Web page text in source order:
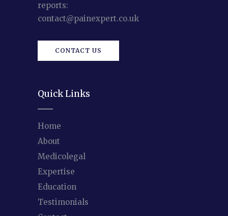
reports:
contact@painexpert.co.uk
CONTACT US
Quick Links
Home
About
Medicolegal
Expertise
Education
Testimonials